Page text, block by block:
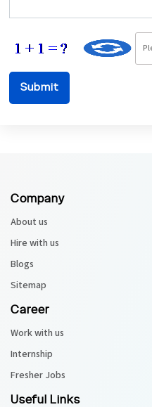
Company
About us
Hire with us
Blogs
Sitemap
Career
Work with us
Internship
Fresher Jobs
Useful Links